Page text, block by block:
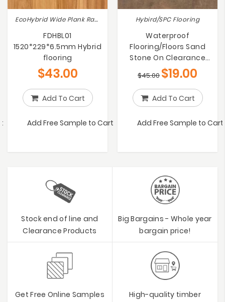
EcoHybrid Wide Plank Range, Hybird/SPC Flooring
FDHBL01
1520*229*6.5mm Hybrid
flooring
$43.00
Add To Cart
Add Free Sample to Cart
Hybird/SPC Flooring
Waterproof
Flooring/Floors Sand
Stone On Clearance
60% OFF RRP
$45.00 $19.00
Add To Cart
Add Free Sample to Cart
Stock end of line and
Clearance Products
Big Bargains - Whole year
bargain price!
Get Free Online Samples
High-quality timber